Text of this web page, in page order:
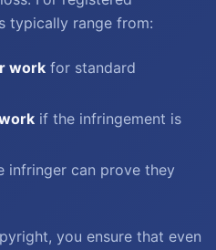
typically range from:
work for standard
if the infringement is
infringer can prove they
you ensure that even